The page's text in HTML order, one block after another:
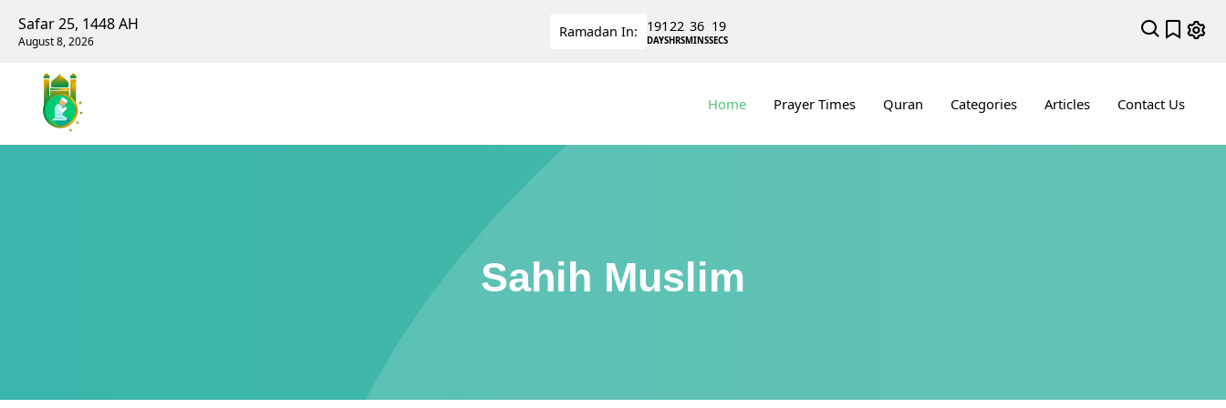
Safar 25, 1448 AH
August 8, 2026
Ramadan In: 191
DAYS
22
HRS
36
MINS
19
SECS
Home Prayer Times Quran Categories Articles Contact Us
Sahih Muslim